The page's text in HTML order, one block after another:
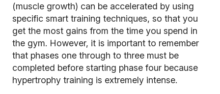
(muscle growth) can be accelerated by using
specific smart training techniques, so that you
get the most gains from the time you spend in
the gym. However, it is important to remember
that phases one through to three must be
completed before starting phase four because
hypertrophy training is extremely intense.